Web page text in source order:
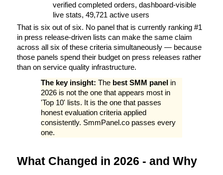
verified completed orders, dashboard-visible
live stats, 49,721 active users
That is six out of six. No panel that is currently ranking #1
in press release-driven lists can make the same claim
across all six of these criteria simultaneously — because
those panels spend their budget on press releases rather
than on service quality infrastructure.
The key insight: The best SMM panel in
2026 is not the one that appears most in
'Top 10' lists. It is the one that passes
honest evaluation criteria applied
consistently. SmmPanel.co passes every
one.
What Changed in 2026 - and Why